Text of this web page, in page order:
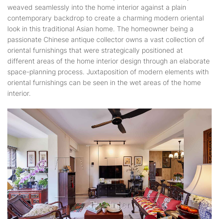
weaved seamlessly into the home interior against a plain
contemporary backdrop to create a charming modern oriental
look in this traditional Asian home. The homeowner being a
passionate Chinese antique collector owns a vast collection of
oriental furnishings that were strategically positioned at
different areas of the home interior design through an elaborate
space-planning process. Juxtaposition of modern elements with
oriental furnishings can be seen in the wet areas of the home
interior.